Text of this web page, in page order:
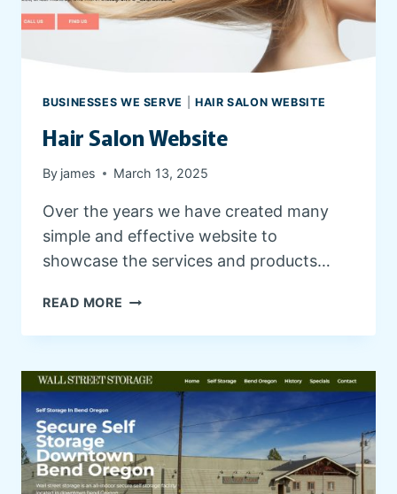
I
E
B
I
E
BUSINESSES WE SERVE HAIR SALON WEBSITE
Hair Salon Website
By james March 13, 2025
Over the years we have created many
simple and effective website to
showcase the services and products…
READ MORE H
I
S
L
O
N
W